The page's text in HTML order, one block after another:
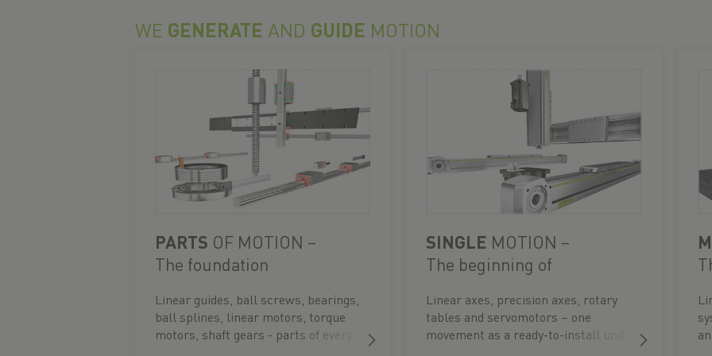
WE GENERATE AND GUIDE MOTION
PARTS OF MOTION –
The foundation
Linear guides, ball screws, bearings,
ball splines, linear motors, torque
motors, shaft gears - parts of every
SINGLE MOTION –
The beginning of
Linear axes, precision axes, rotary
tables and servomotors – one
movement as a ready-to-install unit.